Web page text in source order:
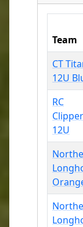
Team
CT
12U
RC
12U